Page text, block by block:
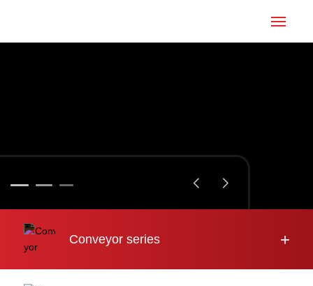
About us
Engineering case
News
Conveyor series +